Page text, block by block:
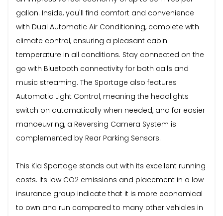
gallon. Inside, you'll find comfort and convenience
with Dual Automatic Air Conditioning, complete with
climate control, ensuring a pleasant cabin
temperature in all conditions. Stay connected on the
go with Bluetooth connectivity for both calls and
music streaming. The Sportage also features
Automatic Light Control, meaning the headlights
switch on automatically when needed, and for easier
manoeuvring, a Reversing Camera System is
complemented by Rear Parking Sensors.
This Kia Sportage stands out with its excellent running
costs. Its low CO2 emissions and placement in a low
insurance group indicate that it is more economical
to own and run compared to many other vehicles in